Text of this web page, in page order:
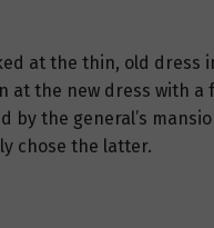
at the thin, old dress
at the new dress with a
by the general’s
chose the latter.